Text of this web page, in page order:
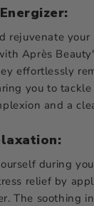
rejuvenate your
Après
effortlessly
you to
and a
during
relief by
The soothing